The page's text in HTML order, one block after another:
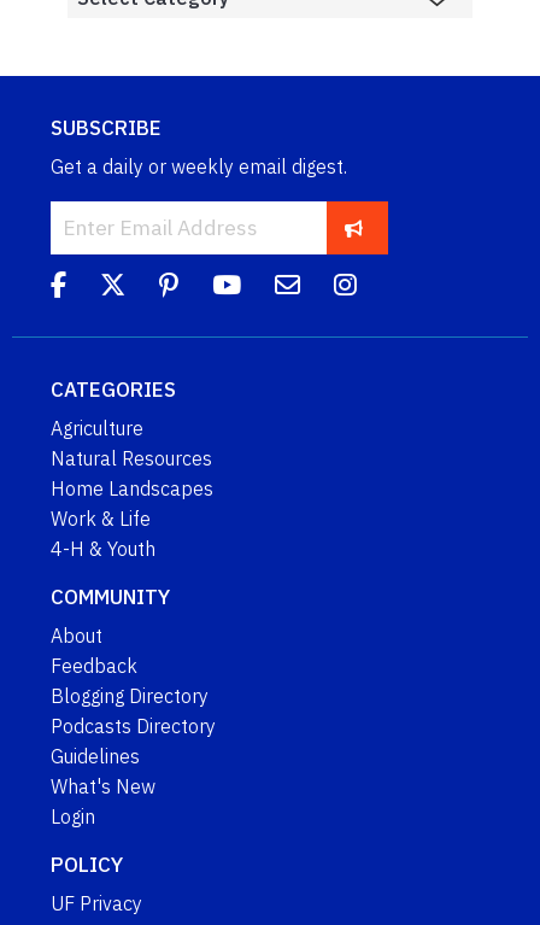
SUBSCRIBE
Get a daily or weekly email digest.
CATEGORIES
Agriculture
Natural Resources
Home Landscapes
Work & Life
4-H & Youth
COMMUNITY
About
Feedback
Blogging Directory
Podcasts Directory
Guidelines
What's New
Login
POLICY
UF Privacy